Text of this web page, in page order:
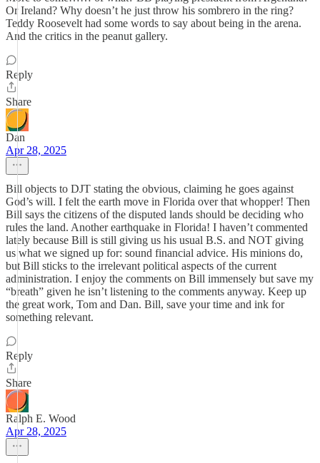
Or Ireland? Why doesn’t he just throw his sombrero in the ring?
Teddy Roosevelt had some words to say about being in the arena.
And the critics in the peanut gallery.
Reply
Share
Dan
Apr 28, 2025
Bill objects to DJT stating the obvious, claiming he goes against
God’s will. I felt the earth move in Florida over that whopper! Then
Bill says the citizens of the disputed lands should be deciding who
rules the land. Another earthquake in Florida! I haven’t commented
lately because Bill is still giving us his usual B.S. and NOT giving
us what we signed up for: sound financial advice. His minions do,
but Bill sticks to the irrelevant political aspects of the current
administration. I enjoy the comments on Bill immensely but save my
“breath” given he isn’t listening to the comments anyway. Keep up
the great work, Tom and Dan. Bill, save your time and ink for
something relevant.
Reply
Share
Ralph E. Wood
Apr 28, 2025